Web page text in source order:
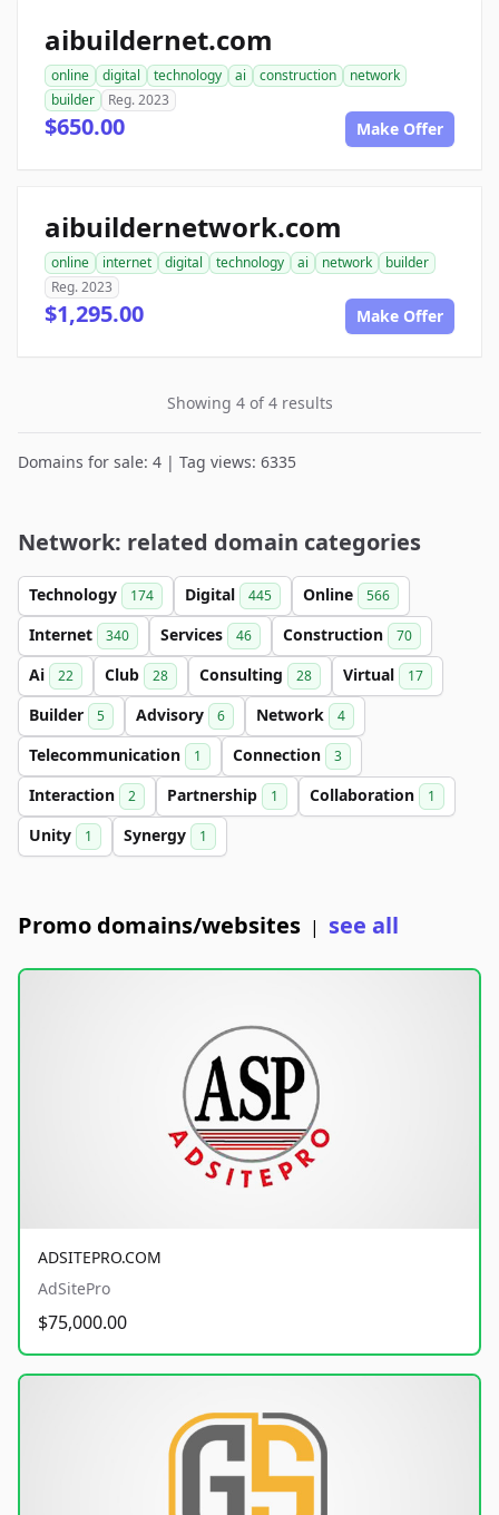
aibuildernet.com
online digital technology ai construction
network
builder
Reg. 2023
$650.00 Make Offer
aibuildernetwork.com
online internet digital technology ai network
builder
Reg. 2023
$1,295.00 Make Offer
Showing 4 of 4 results
Domains for sale: 4 | Tag views: 6335
Network: related domain categories
Technology 174 Digital 445 Online 566
Internet 340 Services 46 Construction 70
Ai 22 Club 28 Consulting 28 Virtual 17
Builder 5 Advisory 6 Network 4
Telecommunication 1 Connection 3
Interaction 2 Partnership 1 Collaboration 1
Unity 1 Synergy 1
Promo domains/websites | see all
ADSITEPRO.COM
AdSitePro
$75,000.00